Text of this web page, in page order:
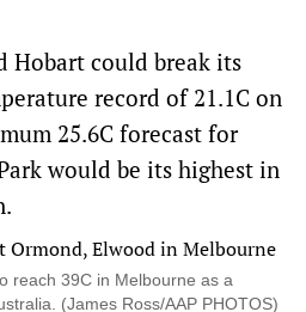
Hobart could break its
record of 21.1C on
25.6C forecast for
would be its highest in
reach 39C in Melbourne as a
(James Ross/AAP PHOTOS)